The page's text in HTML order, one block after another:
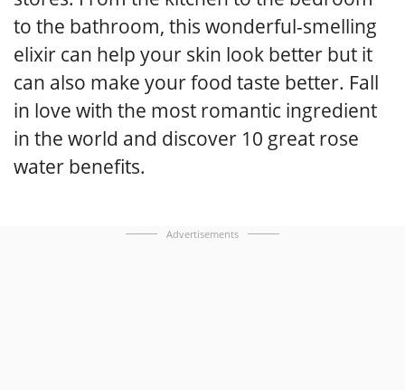
to the bathroom, this wonderful-smelling
elixir can help your skin look better but it
can also make your food taste better. Fall
in love with the most romantic ingredient
in the world and discover 10 great rose
water benefits.
Advertisements